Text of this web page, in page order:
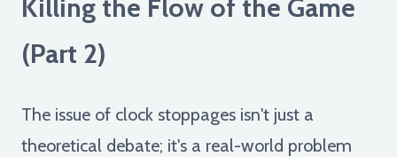
Killing the Flow of the Game
(Part 2)
The issue of clock stoppages isn't just a
theoretical debate; it's a real-world problem